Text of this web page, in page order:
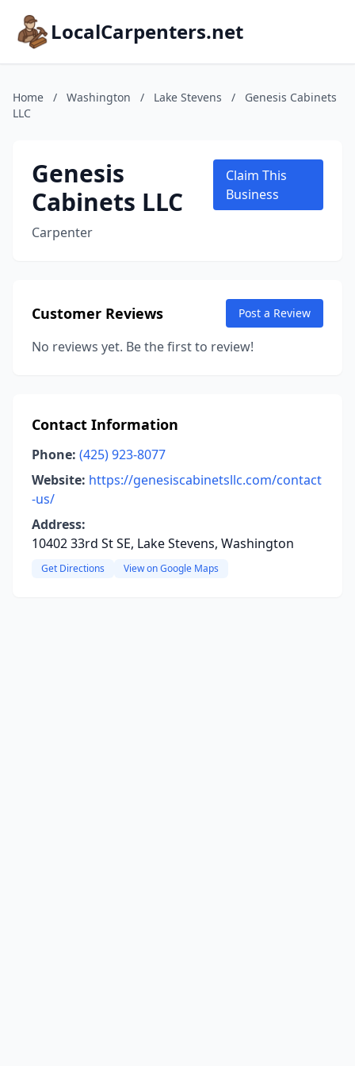
LocalCarpenters.net
Home / Washington / Lake Stevens /
Genesis Cabinets
LLC
Genesis
Cabinets LLC
Carpenter
Claim This
Business
Customer Reviews Post a Review
No reviews yet. Be the first to review!
Contact Information
Phone: (425) 923-8077
Website: https://genesiscabinetsllc.com/contact
-us/
Address:
10402 33rd St SE, Lake Stevens, Washington
Get Directions View on Google Maps